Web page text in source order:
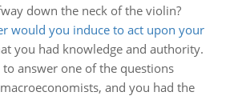
down the neck of the violin?
would you induce to act upon your
you had knowledge and authority.
answer one of the questions
and you had the